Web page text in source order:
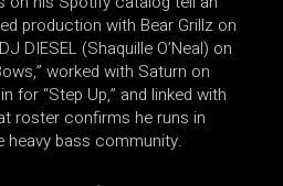
production with Bear Grillz on
DIESEL (Shaquille O’Neal) on
worked with Saturn on
for “Step Up,” and linked with
roster confirms he runs in
bass community.